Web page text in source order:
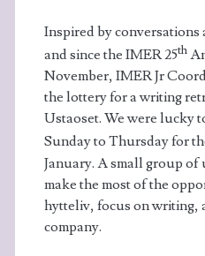
Inspired by
and since the IMER 25th
November, IMER Jr
the lottery for a writing
Ustaoset. We were lucky
Sunday to Thursday for
January. A small group of
make the most of the
hytteliv, focus on writing,
company.